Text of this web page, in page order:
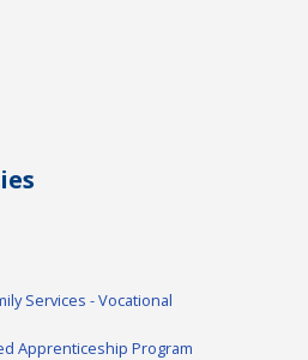
Services - Vocational
Apprenticeship Program